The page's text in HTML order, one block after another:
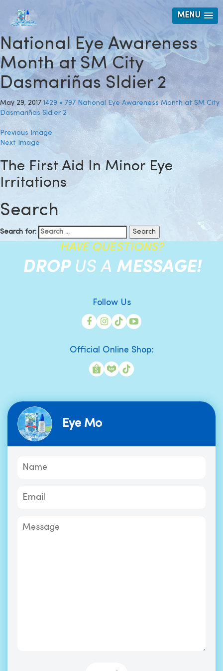
MENU
National Eye Awareness
Month at SM City
Dasmariñas Sldier 2
May 29, 2017 1429 × 797 National Eye Awareness Month at SM City
Dasmariñas Sldier 2
Previous Image
Next Image
The First Aid In Minor Eye
Irritations
Search
Search for:
HAVE QUESTIONS?
DROP US A MESSAGE!
Follow Us
Official Online Shop:
Eye Mo